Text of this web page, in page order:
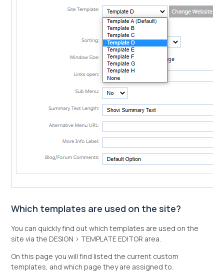
Which templates are used on the site?
You can quickly find out which templates are used on the
site via the DESIGN > TEMPLATE EDITOR area.
On this page you will find listed the current custom
templates, and which page they are assigned to.